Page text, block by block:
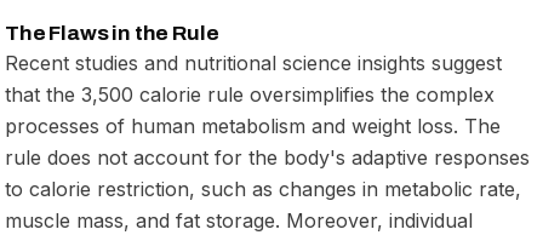
The Flaws in the Rule
Recent studies and nutritional science insights suggest
that the 3,500 calorie rule oversimplifies the complex
processes of human metabolism and weight loss. The
rule does not account for the body's adaptive responses
to calorie restriction, such as changes in metabolic rate,
muscle mass, and fat storage. Moreover, individual